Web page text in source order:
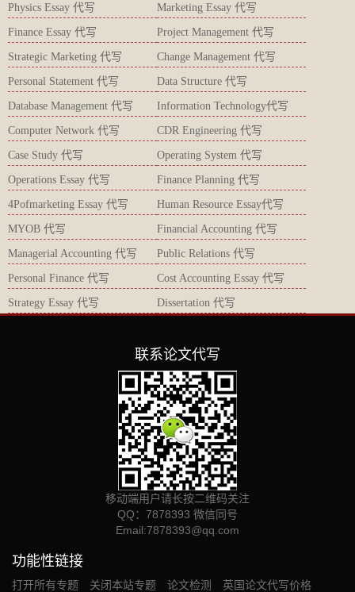
Physics Essay 代写 Marketing Essay 代写
Finance Essay 代写 Project Management 代写
Strategic Marketing 代写 Change Management 代写
Personal Statement 代写 Data Structure 代写
Database Management 代写 Information Technology代写
Computer Network 代写 CDR Engineering 代写
Case Study 代写 Operating System 代写
Operations Essay 代写 Finance Planning 代写
4Pofmarketing Essay 代写 Human Resource Essay代写
MYOB 代写 Financial Accounting 代写
Managerial Accounting 代写 Public Relations 代写
Personal Finance 代写 Cost Accounting Essay 代写
Strategy Essay 代写 Dissertation 代写
联系论文代写
移动端用户请长按二维码关注
QQ：7878393 微信同号
Email:7878393@qq.com
功能性链接
打开所有专题 关闭本站专题 论文检测 英国论文代写价格